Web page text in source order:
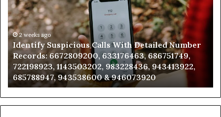
Calls
With
Detailed
Number
Records:
6672809200,
633176463,
686751749,
722198923,
1143503202,
983228436,
2 weeks ago
Identify Suspicious Calls With Detailed Number
Records: 6672809200, 633176463, 686751749,
722198923, 1143503202, 983228436, 943413922,
685788947, 943538600 & 946073920